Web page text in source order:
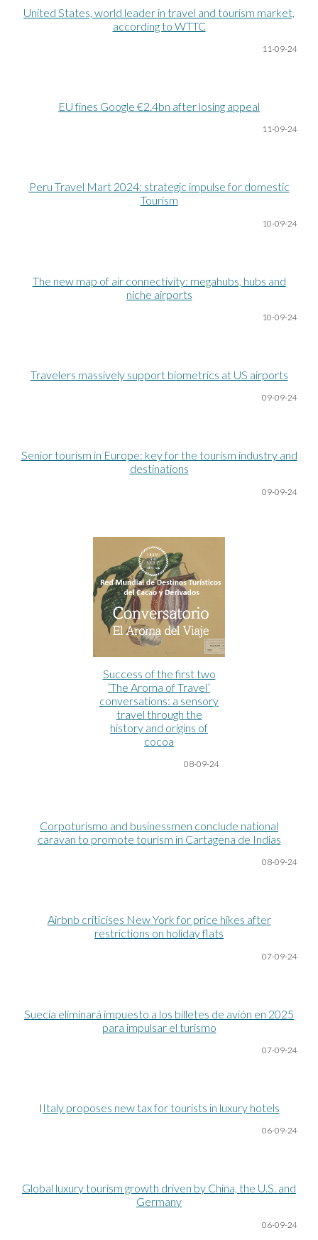
United States, world leader in travel and tourism market,
according to WTTC
11-09-24
EU fines Google €2.4bn after losing appeal
11-09-24
Peru Travel Mart 2024: strategic impulse for domestic
Tourism
10-09-24
The new map of air connectivity: megahubs, hubs and
niche airports
10-09-24
Travelers massively support biometrics at US airports
09-09-24
Senior tourism in Europe: key for the tourism industry and
destinations
09-09-24
Success of the first two
‘The Aroma of Travel’
conversations: a sensory
travel through the
history and origins of
cocoa
08-09-24
Corpoturismo and businessmen conclude national
caravan to promote tourism in Cartagena de Indias
08-09-24
Airbnb criticises New York for price hikes after
restrictions on holiday flats
07-09-24
Suecia eliminará impuesto a los billetes de avión en 2025
para impulsar el turismo
07-09-24
I Italy proposes new tax for tourists in luxury hotels
06-09-24
Global luxury tourism growth driven by China, the U.S. and
Germany
06-09-24